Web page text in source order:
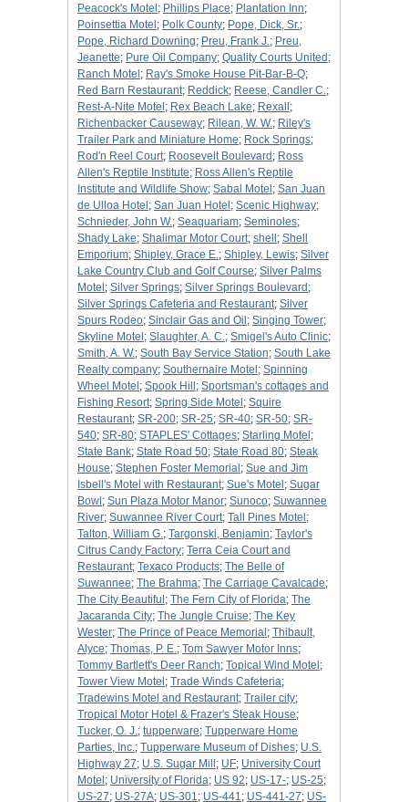
Peacock's Motel ; Phillips Place; Plantation Inn;
Poinsettia Motel ; Polk County; Pope, Dick, Sr.;
Pope, Richard Downing; Preu, Frank J.; Preu,
Jeanette; Pure Oil Company; Quality Courts United ;
Ranch Motel ; Ray's Smoke House Pit-Bar-B-Q;
Red Barn Restaurant; Reddick; Reese, Candler C.;
Rest-A-Nite Motel ; Rex Beach Lake; Rexall ;
Richenbacker Causeway; Rilean, W. W.; Riley's
Trailer Park and Miniature Home; Rock Springs;
Rod'n Reel Court; Roosevelt Boulevard ; Ross
Allen's Reptile Institute; Ross Allen's Reptile
Institute and Wildlife Show; Sabal Motel ; San Juan
de Ulloa Hotel ; San Juan Hotel ; Scenic Highway;
Schnieder, John W.; Seaquariam; Seminoles;
Shady Lake; Shalimar Motor Court; shell ; Shell
Emporium; Shipley, Grace E.; Shipley, Lewis; Silver
Lake Country Club and Golf Course; Silver Palms
Motel ; Silver Springs; Silver Springs Boulevard ;
Silver Springs Cafeteria and Restaurant; Silver
Spurs Rodeo; Sinclair Gas and Oil ; Singing Tower;
Skyline Motel ; Slaughter, A. C.; Smigel's Auto Clinic;
Smith, A. W.; South Bay Service Station; South Lake
Realty company; Southernaire Motel ; Spinning
Wheel Motel ; Spook Hill ; Sportsman's cottages and
Fishing Resort; Spring Side Motel ; Squire
Restaurant; SR-200; SR-25; SR-40; SR-50; SR-
540; SR-80; STAPLES' Cottages; Starling Motel ;
State Bank; State Road 50; State Road 80; Steak
House; Stephen Foster Memorial ; Sue and Jim
Isbell's Motel with Restaurant; Sue's Motel ; Sugar
Bowl ; Sun Plaza Motor Manor; Sunoco; Suwannee
River; Suwannee River Court; Tall Pines Motel ;
Talton, William G.; Targonski, Benjamin; Taylor's
Citrus Candy Factory; Terra Ceia Court and
Restaurant; Texaco Products; The Belle of
Suwannee; The Brahma; The Carriage Cavalcade;
The City Beautiful ; The Fern City of Florida; The
Jacaranda City; The Jungle Cruise; The Key
Wester; The Prince of Peace Memorial ; Thibault,
Alyce; Thomas, P. E.; Tom Sawyer Motor Inns;
Tommy Bartlett's Deer Ranch; Topical Wind Motel ;
Tower View Motel ; Trade Winds Cafeteria;
Tradewins Motel and Restaurant; Trailer city;
Tropical Motor Hotel & Frazer's Steak House;
Tucker, O. J.; tupperware; Tupperware Home
Parties, Inc.; Tupperware Museum of Dishes; U.S.
Highway 27; U.S. Sugar Mill ; UF; University Court
Motel ; University of Florida; US 92; US-17-; US-25;
US-27; US-27A; US-301; US-441; US-441-27; US-